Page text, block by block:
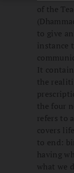
of the
to give
instance
It
the
the four
refers to
covers
to end:
having
what we